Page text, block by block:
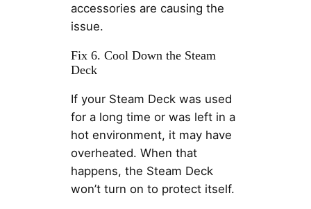
accessories are causing the
issue.
Fix 6. Cool Down the Steam
Deck
If your Steam Deck was used
for a long time or was left in a
hot environment, it may have
overheated. When that
happens, the Steam Deck
won’t turn on to protect itself.